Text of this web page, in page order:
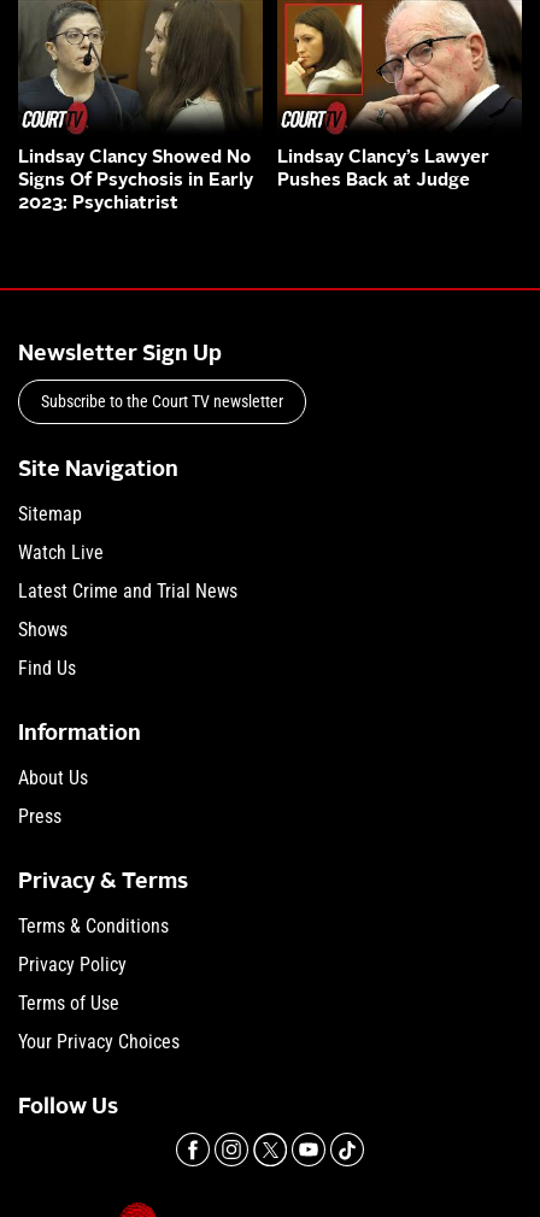
Lindsay Clancy Showed No
Signs Of Psychosis in Early
2023: Psychiatrist
Lindsay Clancy’s Lawyer
Pushes Back at Judge
Newsletter Sign Up
Subscribe to the Court TV newsletter
Site Navigation
Sitemap
Watch Live
Latest Crime and Trial News
Shows
Find Us
Information
About Us
Press
Privacy & Terms
Terms & Conditions
Privacy Policy
Terms of Use
Your Privacy Choices
Follow Us